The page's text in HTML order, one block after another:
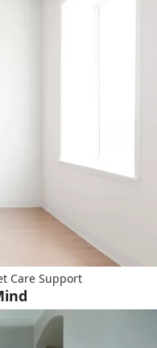
Care Support